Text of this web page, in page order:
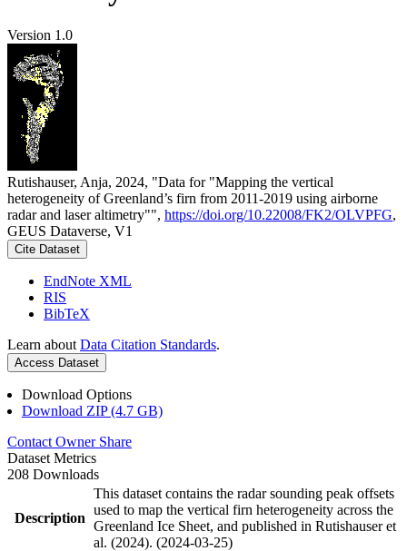
Version 1.0
Rutishauser, Anja, 2024, "Data for "Mapping the vertical
heterogeneity of Greenland’s firn from 2011-2019 using airborne
radar and laser altimetry"", https://doi.org/10.22008/FK2/OLVPFG,
GEUS Dataverse, V1
Cite Dataset
EndNote XML
RIS
BibTeX
Learn about Data Citation Standards.
Access Dataset
Download Options
Download ZIP (4.7 GB)
Contact Owner Share
Dataset Metrics
208 Downloads
Description
This dataset contains the radar sounding peak offsets
used to map the vertical firn heterogeneity across the
Greenland Ice Sheet, and published in Rutishauser et
al. (2024). (2024-03-25)